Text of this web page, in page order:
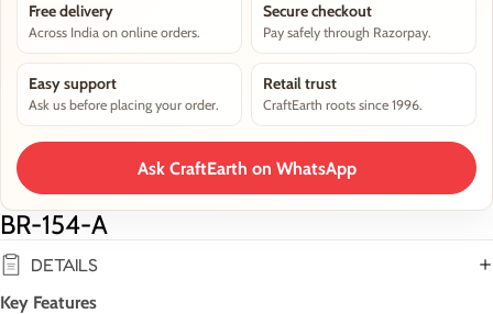
Free delivery
Across India on online orders.
Secure checkout
Pay safely through Razorpay.
Easy support
Ask us before placing your order.
Retail trust
CraftEarth roots since 1996.
Ask CraftEarth on WhatsApp
BR-154-A
DETAILS
Key Features